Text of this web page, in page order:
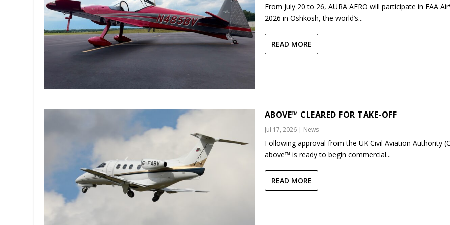
From July 20 to 26, AURA AERO will participate in EAA
2026 in Oshkosh, the world’s...
READ MORE
ABOVE™ CLEARED FOR TAKE-OFF
Jul 17, 2026| News
Following approval from the UK Civil Aviation Authority
above™ is ready to begin commercial...
READ MORE